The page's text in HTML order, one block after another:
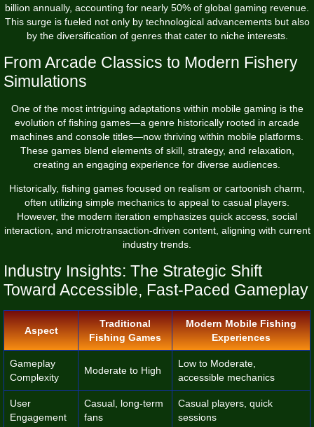
billion annually, accounting for nearly 50% of global gaming revenue.
This surge is fueled not only by technological advancements but also
by the diversification of genres that cater to niche interests.
From Arcade Classics to Modern Fishery
Simulations
One of the most intriguing adaptations within mobile gaming is the
evolution of fishing games—a genre historically rooted in arcade
machines and console titles—now thriving within mobile platforms.
These games blend elements of skill, strategy, and relaxation,
creating an engaging experience for diverse audiences.
Historically, fishing games focused on realism or cartoonish charm,
often utilizing simple mechanics to appeal to casual players.
However, the modern iteration emphasizes quick access, social
interaction, and microtransaction-driven content, aligning with current
industry trends.
Industry Insights: The Strategic Shift
Toward Accessible, Fast-Paced Gameplay
Aspect
Traditional
Fishing Games
Modern Mobile Fishing
Experiences
Gameplay
Complexity
Moderate to High
Low to Moderate,
accessible mechanics
User
Engagement
Casual, long-term
fans
Casual players, quick
sessions